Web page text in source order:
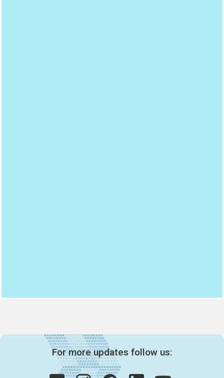
For more updates follow us: